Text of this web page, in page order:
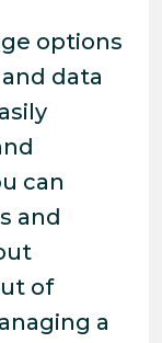
options
data
can
and
of
a